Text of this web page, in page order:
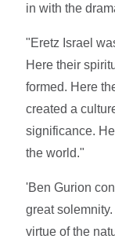
in with the
"Eretz Israel
Here their
formed. Here
created a
significance.
the world."
'Ben Gurion
great
virtue of the